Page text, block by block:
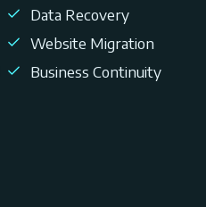
Data Recovery
Website Migration
Business Continuity